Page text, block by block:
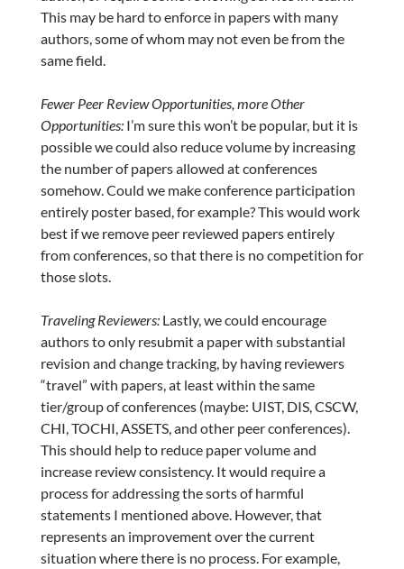
This may be hard to enforce in papers with many
authors, some of whom may not even be from the
same field.
Fewer Peer Review Opportunities, more Other
Opportunities: I’m sure this won’t be popular, but it is
possible we could also reduce volume by increasing
the number of papers allowed at conferences
somehow. Could we make conference participation
entirely poster based, for example? This would work
best if we remove peer reviewed papers entirely
from conferences, so that there is no competition for
those slots.
Traveling Reviewers: Lastly, we could encourage
authors to only resubmit a paper with substantial
revision and change tracking, by having reviewers
“travel” with papers, at least within the same
tier/group of conferences (maybe: UIST, DIS, CSCW,
CHI, TOCHI, ASSETS, and other peer conferences).
This should help to reduce paper volume and
increase review consistency. It would require a
process for addressing the sorts of harmful
statements I mentioned above. However, that
represents an improvement over the current
situation where there is no process. For example,